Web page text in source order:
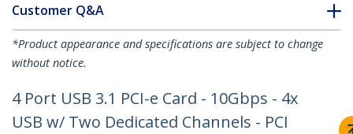
Customer Q&A
*Product appearance and specifications are subject to change
without notice.
4 Port USB 3.1 PCI-e Card - 10Gbps - 4x
USB w/ Two Dedicated Channels - PCI